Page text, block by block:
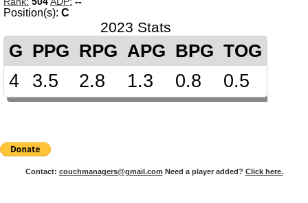
Position(s): C
2023 Stats
G PPG RPG APG BPG TOG
4 3.5 2.8 1.3 0.8 0.5
Contact: couchmanagers@gmail.com Need a player added? Click here.